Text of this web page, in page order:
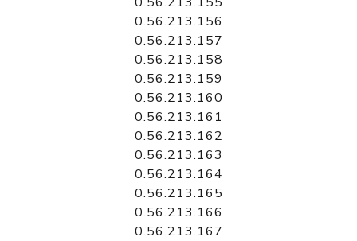
0.56.213.156
0.56.213.157
0.56.213.158
0.56.213.159
0.56.213.160
0.56.213.161
0.56.213.162
0.56.213.163
0.56.213.164
0.56.213.165
0.56.213.166
0.56.213.167